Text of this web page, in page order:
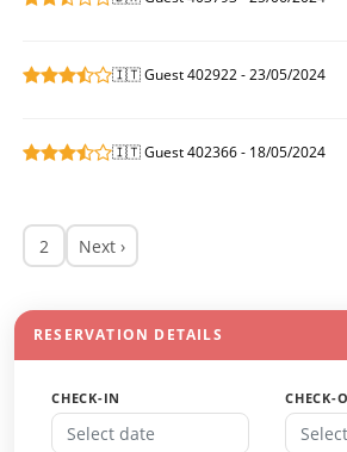
🇮🇹 Guest 402922 - 23/05/2024
🇮🇹 Guest 402366 - 18/05/2024
2 Next ›
RESERVATION DETAILS
CHECK-IN CHECK-